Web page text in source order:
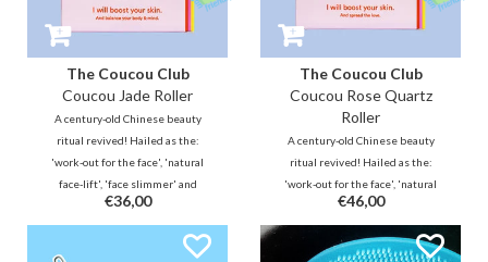
The Coucou Club
Coucou Jade Roller
A century-old Chinese beauty
ritual revived! Hailed as the:
'work-out for the face', 'natural
face-lift', 'face slimmer' and
'rejuvenating beauty tool with
healing effect'. Go for a natural
€36,00
The Coucou Club
Coucou Rose Quartz
Roller
A century-old Chinese beauty
ritual revived! Hailed as the:
'work-out for the face', 'natural
face-lift', 'face slimmer' and
'rejuvenating beauty tool with
healing effect'. Go for a natural
€46,00